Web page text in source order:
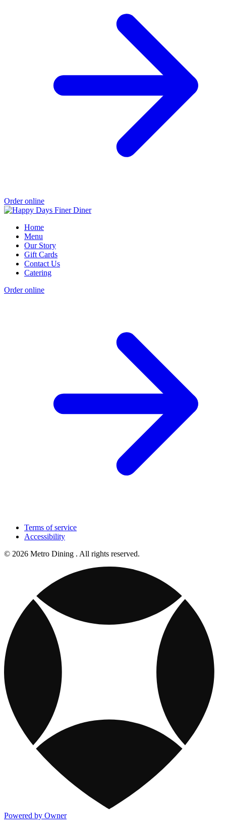
Order online
Home
Menu
Our Story
Gift Cards
Contact Us
Catering
Order online
Terms of service
Accessibility
© 2026 Metro Dining . All rights reserved.
Powered by Owner